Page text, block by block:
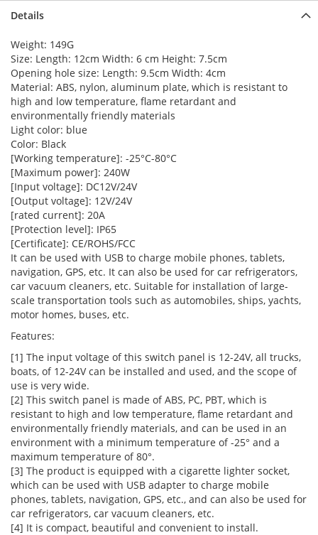
Details
Weight: 149G
Size: Length: 12cm Width: 6 cm Height: 7.5cm
Opening hole size: Length: 9.5cm Width: 4cm
Material: ABS, nylon, aluminum plate, which is resistant to
high and low temperature, flame retardant and
environmentally friendly materials
Light color: blue
Color: Black
[Working temperature]: -25°C-80°C
[Maximum power]: 240W
[Input voltage]: DC12V/24V
[Output voltage]: 12V/24V
[rated current]: 20A
[Protection level]: IP65
[Certificate]: CE/ROHS/FCC
It can be used with USB to charge mobile phones, tablets,
navigation, GPS, etc. It can also be used for car refrigerators,
car vacuum cleaners, etc. Suitable for installation of large-
scale transportation tools such as automobiles, ships, yachts,
motor homes, buses, etc.
Features:
[1] The input voltage of this switch panel is 12-24V, all trucks,
boats, of 12-24V can be installed and used, and the scope of
use is very wide.
[2] This switch panel is made of ABS, PC, PBT, which is
resistant to high and low temperature, flame retardant and
environmentally friendly materials, and can be used in an
environment with a minimum temperature of -25° and a
maximum temperature of 80°.
[3] The product is equipped with a cigarette lighter socket,
which can be used with USB adapter to charge mobile
phones, tablets, navigation, GPS, etc., and can also be used for
car refrigerators, car vacuum cleaners, etc.
[4] It is compact, beautiful and convenient to install.